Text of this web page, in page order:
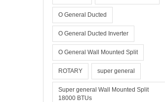
O General Ducted
O General Ducted Inverter
O General Wall Mounted Split
ROTARY super general
Super general Wall Mounted Split
18000 BTUs